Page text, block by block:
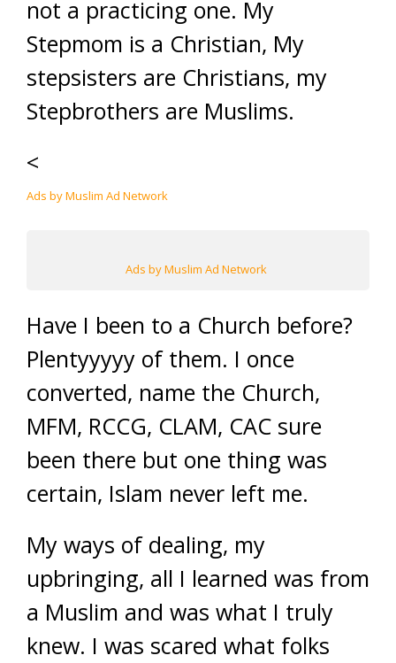
not a practicing one. My
Stepmom is a Christian, My
stepsisters are Christians, my
Stepbrothers are Muslims.
<
Ads by Muslim Ad Network
Ads by Muslim Ad Network
Have I been to a Church before?
Plentyyyyy of them. I once
converted, name the Church,
MFM, RCCG, CLAM, CAC sure
been there but one thing was
certain, Islam never left me.
My ways of dealing, my
upbringing, all I learned was from
a Muslim and was what I truly
knew. I was scared what folks